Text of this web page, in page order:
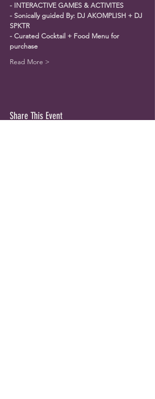
- INTERACTIVE GAMES & ACTIVITES
-﻿ Sonically guided By: DJ AKOMPLISH + DJ
SPKTR
-﻿ Curated Cocktail + Food Menu for
purchase
Read More >
Share This Event